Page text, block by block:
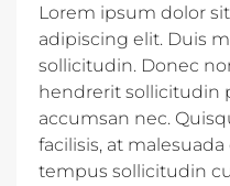
Lorem ipsum dolor
adipiscing elit. Duis
sollicitudin. Donec
hendrerit sollicitudin
accumsan nec.
facilisis, at
tempus sollicitudin